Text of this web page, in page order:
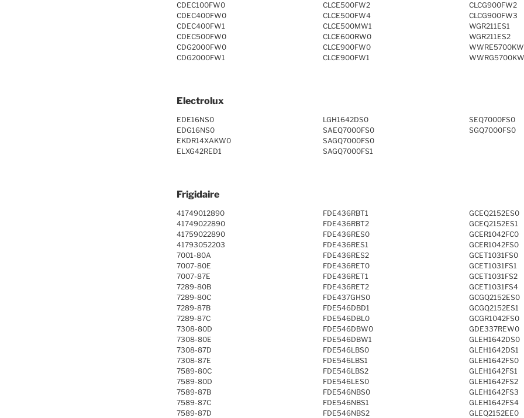
CDEC100FW0
CDEC400FW0
CDEC400FW1
CDEC500FW0
CDG2000FW0
CDG2000FW1
CLCE500FW2
CLCE500FW4
CLCE500MW1
CLCE600RW0
CLCE900FW0
CLCE900FW1
CLCG900FW2
CLCG900FW3
WGR211ES1
WGR211ES2
Electrolux
EDE16NS0
EDG16NS0
EKDR14XAKW0
ELXG42RED1
LGH1642DS0
SAEQ7000FS0
SAGQ7000FS0
SAGQ7000FS1
SEQ7000FS0
SGQ7000FS0
Frigidaire
41749012890
41749022890
41759022890
41793052203
7001-80A
7007-80E
7007-87E
7289-80B
7289-80C
7289-87B
7289-87C
7308-80D
7308-80E
7308-87D
7308-87E
7589-80C
7589-80D
7589-87B
7589-87C
7589-87D
FDE436RBT1
FDE436RBT2
FDE436RES0
FDE436RES1
FDE436RES2
FDE436RET0
FDE436RET1
FDE436RET2
FDE437GHS0
FDE546DBD1
FDE546DBL0
FDE546DBW0
FDE546DBW1
FDE546LBS0
FDE546LBS1
FDE546LBS2
FDE546LES0
FDE546NBS0
FDE546NBS1
FDE546NBS2
GCEQ2152ES0
GCEQ2152ES1
GCER1042FC0
GCER1042FS0
GCET1031FS0
GCET1031FS1
GCET1031FS2
GCET1031FS4
GCGQ2152ES0
GCGQ2152ES1
GCGR1042FS0
GDE337REW0
GLEH1642DS0
GLEH1642DS1
GLEH1642FS0
GLEH1642FS1
GLEH1642FS2
GLEH1642FS3
GLEH1642FS4
GLEQ2152EE0